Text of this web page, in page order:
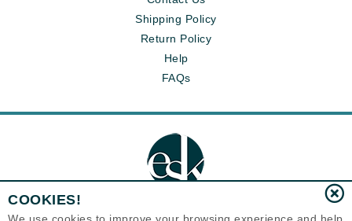
Shipping Policy
Return Policy
Help
FAQs
COOKIES!